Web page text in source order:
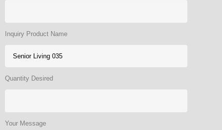
Inquiry Product Name
Quantity Desired
Your Message